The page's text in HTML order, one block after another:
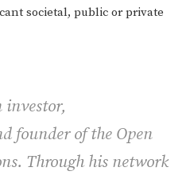
societal, public or private
investor,
founder of the Open
Through his network